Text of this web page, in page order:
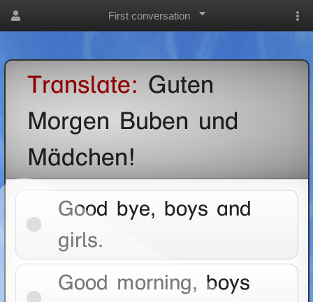
First conversation
Translate: Guten
Morgen Buben und
Mädchen!
Good bye, boys and
girls.
Good morning, boys